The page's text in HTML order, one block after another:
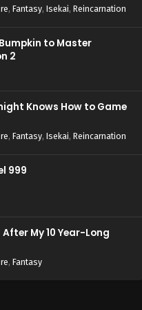
, Fantasy, Isekai, Reincarnation
to Master
2
Knows How to Game
, Fantasy, Isekai, Reincarnation
999
My 10 Year-Long
, Fantasy